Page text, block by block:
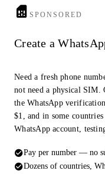
SPONSORED
Create a
Need a fresh phone
not need a physical SIM.
the WhatsApp
$1, and in some
WhatsApp account,
Pay per number — no
Dozens of countries,